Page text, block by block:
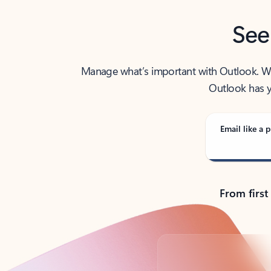
Manage what’s important with Outlook.
Outlook has
Email like a
From